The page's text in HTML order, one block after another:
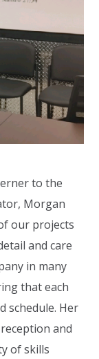
to the
Morgan
our projects
and care
in many
that each
schedule. Her
and
of skills